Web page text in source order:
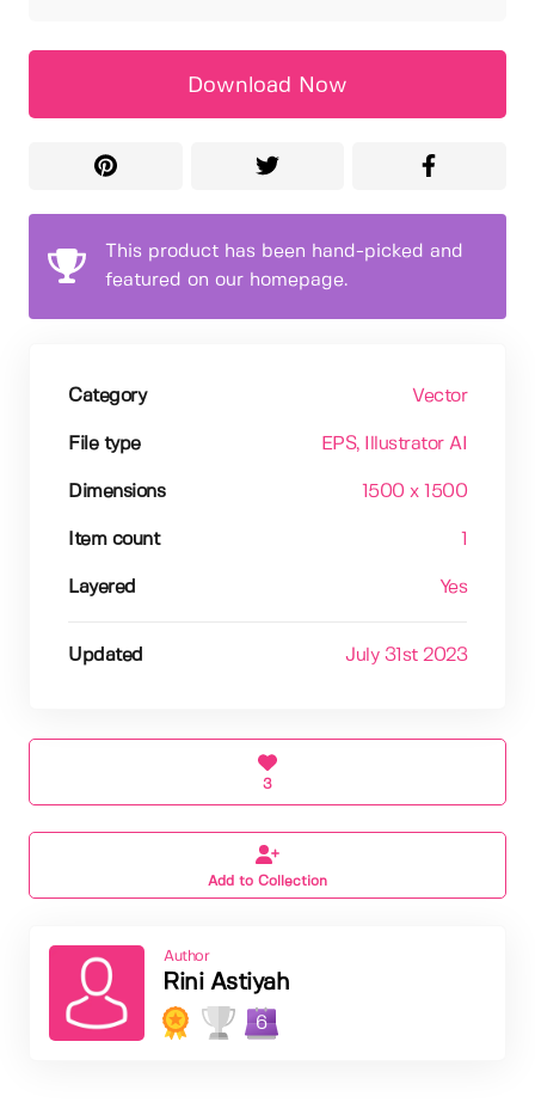
Download Now
This product has been hand-picked and
featured on our homepage.
Category Vector
File type EPS, Illustrator AI
Dimensions 1500 x 1500
Item count
Layered Yes
Updated July 31st 2023
3
Add to Collection
Author
Rini Astiyah
6